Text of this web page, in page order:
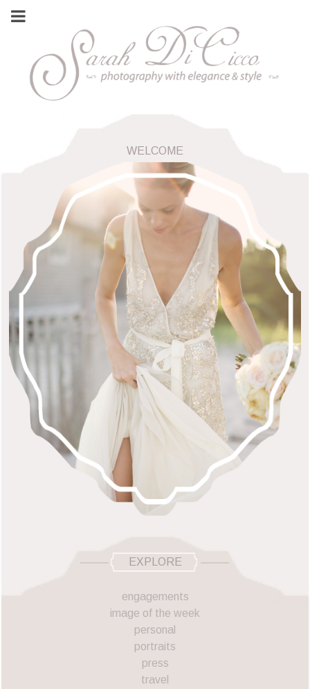
WELCOME
EXPLORE
engagements
image of the week
personal
portraits
press
travel